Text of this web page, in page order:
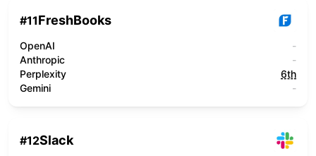
#11FreshBooks
OpenAI
-
Anthropic
-
Perplexity
6th
Gemini
-
#12Slack